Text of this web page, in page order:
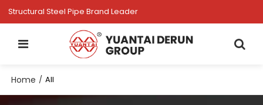
Structural Steel Pipe Brand Leader
Home / All